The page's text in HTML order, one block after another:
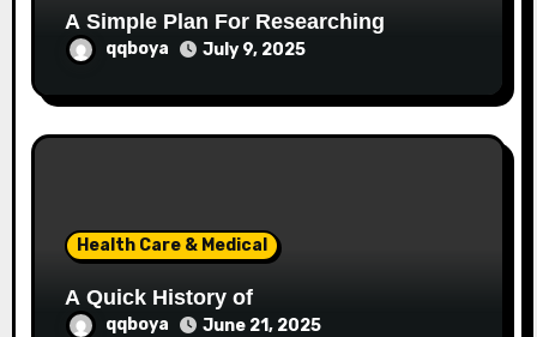
A Simple Plan For Researching
qqboya July 9, 2025
Health Care & Medical
A Quick History of
qqboya June 21, 2025